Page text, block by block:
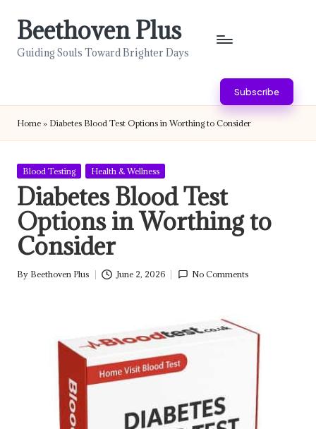
Beethoven Plus
Guiding Souls Toward Brighter Days
Subscribe
Home » Diabetes Blood Test Options in Worthing to Consider
Posted
in
Blood Testing Health & Wellness
Diabetes Blood Test
Options in Worthing to
Consider
Posted
By Beethoven Plus June 2, 2026 No Comments